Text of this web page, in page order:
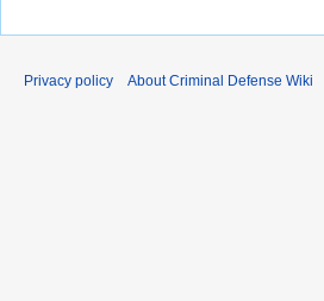
Privacy policy About Criminal Defense Wiki